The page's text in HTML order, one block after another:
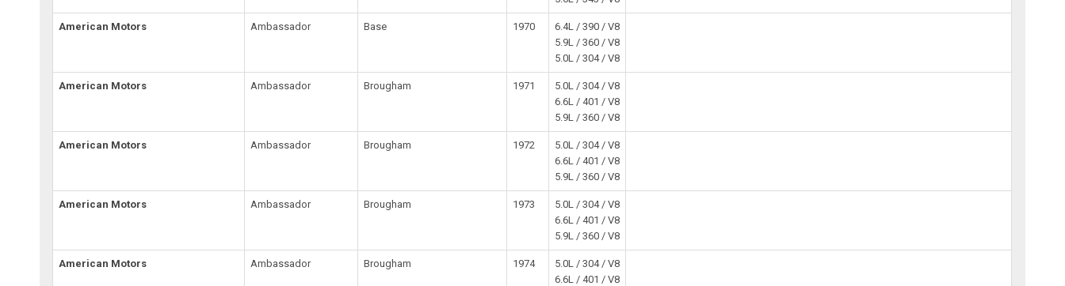
American Motors Ambassador Base 1970
6.4L / 390 / V8
5.9L / 360 / V8
5.0L / 304 / V8
American Motors Ambassador Brougham 1971
5.0L / 304 / V8
6.6L / 401 / V8
5.9L / 360 / V8
American Motors Ambassador Brougham 1972
5.0L / 304 / V8
6.6L / 401 / V8
5.9L / 360 / V8
American Motors Ambassador Brougham 1973
5.0L / 304 / V8
6.6L / 401 / V8
5.9L / 360 / V8
American Motors Ambassador Brougham 1974
5.0L / 304 / V8
6.6L / 401 / V8